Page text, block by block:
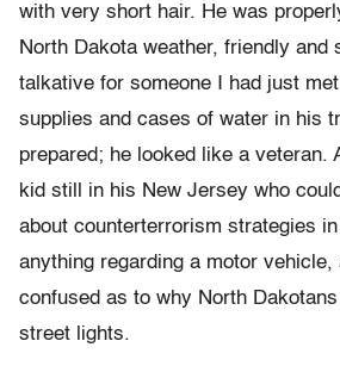
with very short hair. He was
North Dakota weather, friendly and
talkative for someone I had just
supplies and cases of water in his
prepared; he looked like a
kid still in his New Jersey who
about counterterrorism strategies
anything regarding a motor
confused as to why North Dakotans
street lights.